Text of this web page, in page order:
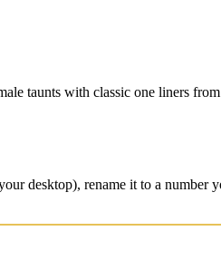
taunts with classic one liners
desktop), rename it to a